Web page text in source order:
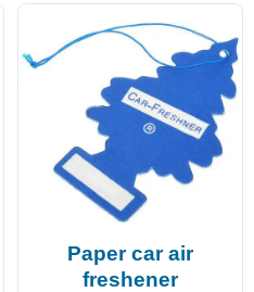
Paper car air
freshener